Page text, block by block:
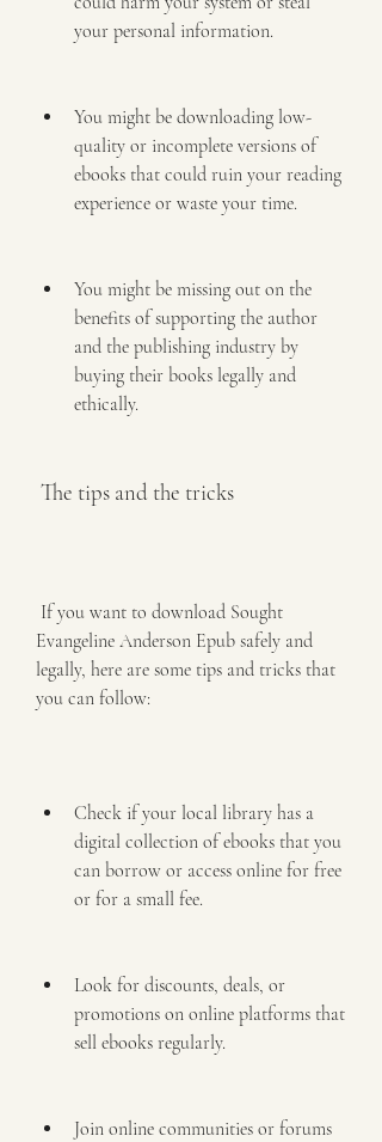
your personal information.
You might be downloading low-
quality or incomplete versions of
ebooks that could ruin your reading
experience or waste your time.
You might be missing out on the
benefits of supporting the author
and the publishing industry by
buying their books legally and
ethically.
The tips and the tricks
Evangeline Anderson Epub safely and
legally, here are some tips and tricks that
you can follow:
Check if your local library has a
digital collection of ebooks that you
can borrow or access online for free
or for a small fee.
Look for discounts, deals, or
promotions on online platforms that
sell ebooks regularly.
Join online communities or forums